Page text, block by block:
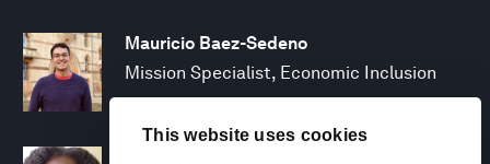
This website uses cookies
Mauricio Baez-Sedeno
Mission Specialist, Economic Inclusion